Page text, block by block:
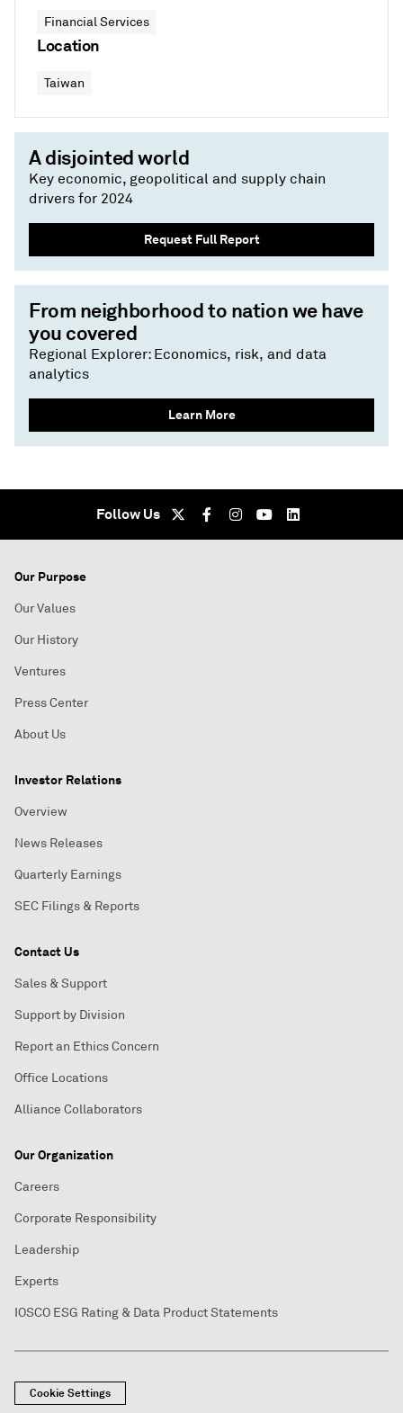
Financial Services
Location
Taiwan
A disjointed world
Key economic, geopolitical and supply chain
drivers for 2024
Request Full Report
From neighborhood to nation we have
you covered
Regional Explorer: Economics, risk, and data
analytics
Learn More
Follow Us
Our Purpose
Our Values
Our History
Ventures
Press Center
About Us
Investor Relations
Overview
News Releases
Quarterly Earnings
SEC Filings & Reports
Contact Us
Sales & Support
Support by Division
Report an Ethics Concern
Office Locations
Alliance Collaborators
Our Organization
Careers
Corporate Responsibility
Leadership
Experts
IOSCO ESG Rating & Data Product Statements
Cookie Settings